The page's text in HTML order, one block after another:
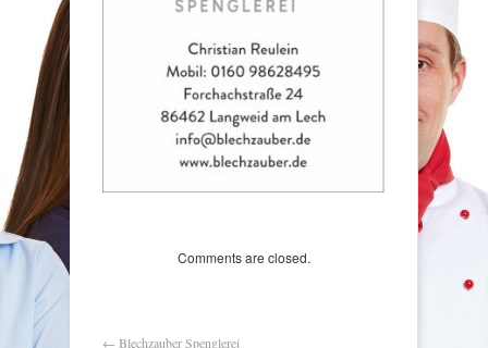
Comments are closed.
← Blechzauber Spenglerei